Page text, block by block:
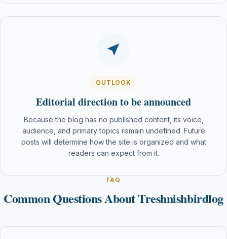
OUTLOOK
Editorial direction to be announced
Because the blog has no published content, its voice,
audience, and primary topics remain undefined. Future
posts will determine how the site is organized and what
readers can expect from it.
FAQ
Common Questions About Treshnishbirdlog